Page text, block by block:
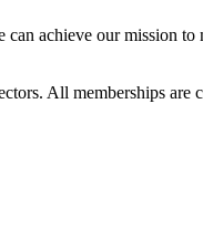
achieve our mission to
All memberships are